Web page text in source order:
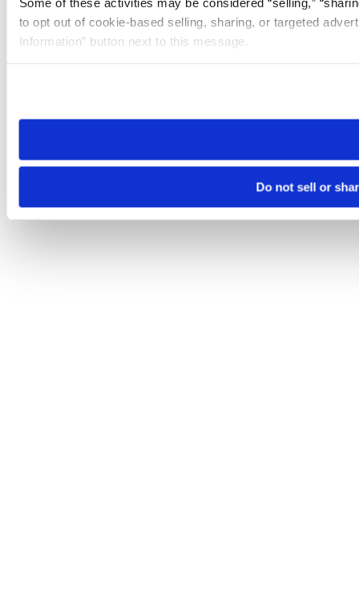
to opt out of cookie-based selling, sharing, or targeted
Information” button next to this message.
need to be set again.
Do not sell or